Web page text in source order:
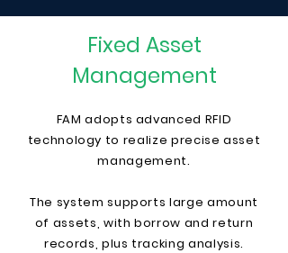
Fixed Asset
Management
FAM adopts advanced RFID
technology to realize precise asset
management.
The system supports large amount
of assets, with borrow and return
records, plus tracking analysis.